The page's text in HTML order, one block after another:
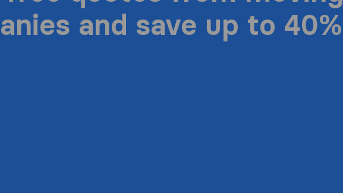
and save up to 40%